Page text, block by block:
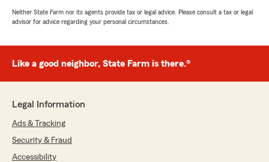
Neither State Farm nor its agents provide tax or legal advice. Please consult a tax or legal
advisor for advice regarding your personal circumstances.
Like a good neighbor, State Farm is there.®
Legal Information
Ads & Tracking
Security & Fraud
Accessibility